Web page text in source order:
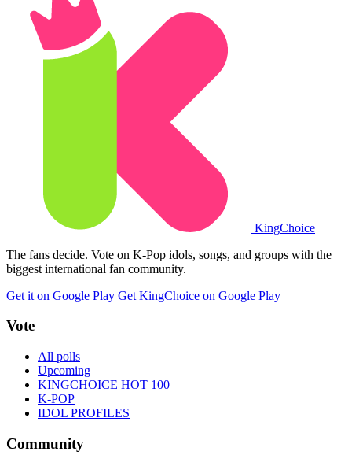
KingChoice
The fans decide. Vote on K-Pop idols, songs, and groups with the
biggest international fan community.
Get it on Google Play Get KingChoice on Google Play
Vote
All polls
Upcoming
KINGCHOICE HOT 100
K-POP
IDOL PROFILES
Community